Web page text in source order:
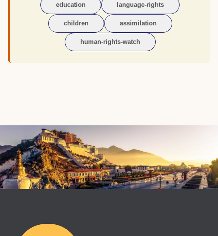
education language-rights
children assimilation
human-rights-watch